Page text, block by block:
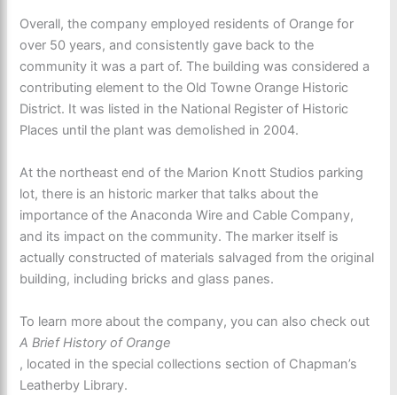
Overall, the company employed residents of Orange for
over 50 years, and consistently gave back to the
community it was a part of. The building was considered a
contributing element to the Old Towne Orange Historic
District. It was listed in the National Register of Historic
Places until the plant was demolished in 2004.
At the northeast end of the Marion Knott Studios parking
lot, there is an historic marker that talks about the
importance of the Anaconda Wire and Cable Company,
and its impact on the community. The marker itself is
actually constructed of materials salvaged from the original
building, including bricks and glass panes.
To learn more about the company, you can also check out
A Brief History of Orange
, located in the special collections section of Chapman’s
Leatherby Library.